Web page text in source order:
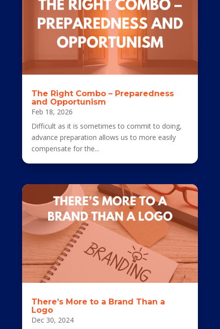
The Right Combo – Preparedness
and Opportunism
Feb 18, 2026
Difficult as it is sometimes to commit to doing,
advance preparation allows us to more easily
compensate for the...
There’s More to a Brand Than a
Logo
Dec 30, 2024